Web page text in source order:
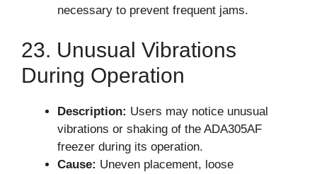
necessary to prevent frequent jams.
23. Unusual Vibrations
During Operation
Description: Users may notice unusual
vibrations or shaking of the ADA305AF
freezer during its operation.
Cause: Uneven placement, loose